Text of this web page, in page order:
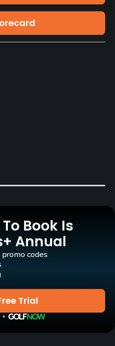
LaFoy (1990)
Book Is
Annual
Trial
codes